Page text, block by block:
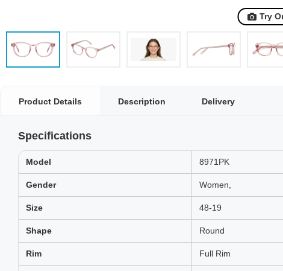
Try
Product Details Description Delivery
Specifications
Model 8971PK
Gender Women,
Size 48-19
Shape Round
Rim Full Rim